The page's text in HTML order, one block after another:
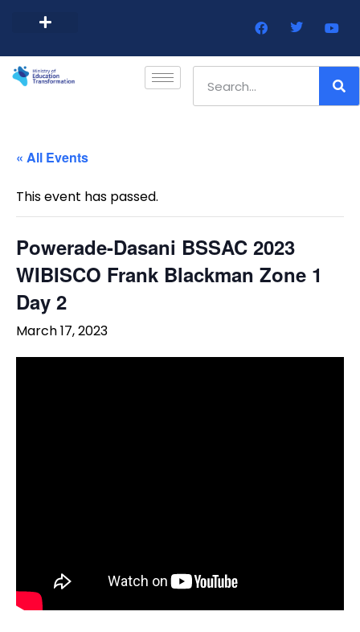
« All Events
This event has passed.
Powerade-Dasani BSSAC 2023
WIBISCO Frank Blackman Zone 1
Day 2
March 17, 2023